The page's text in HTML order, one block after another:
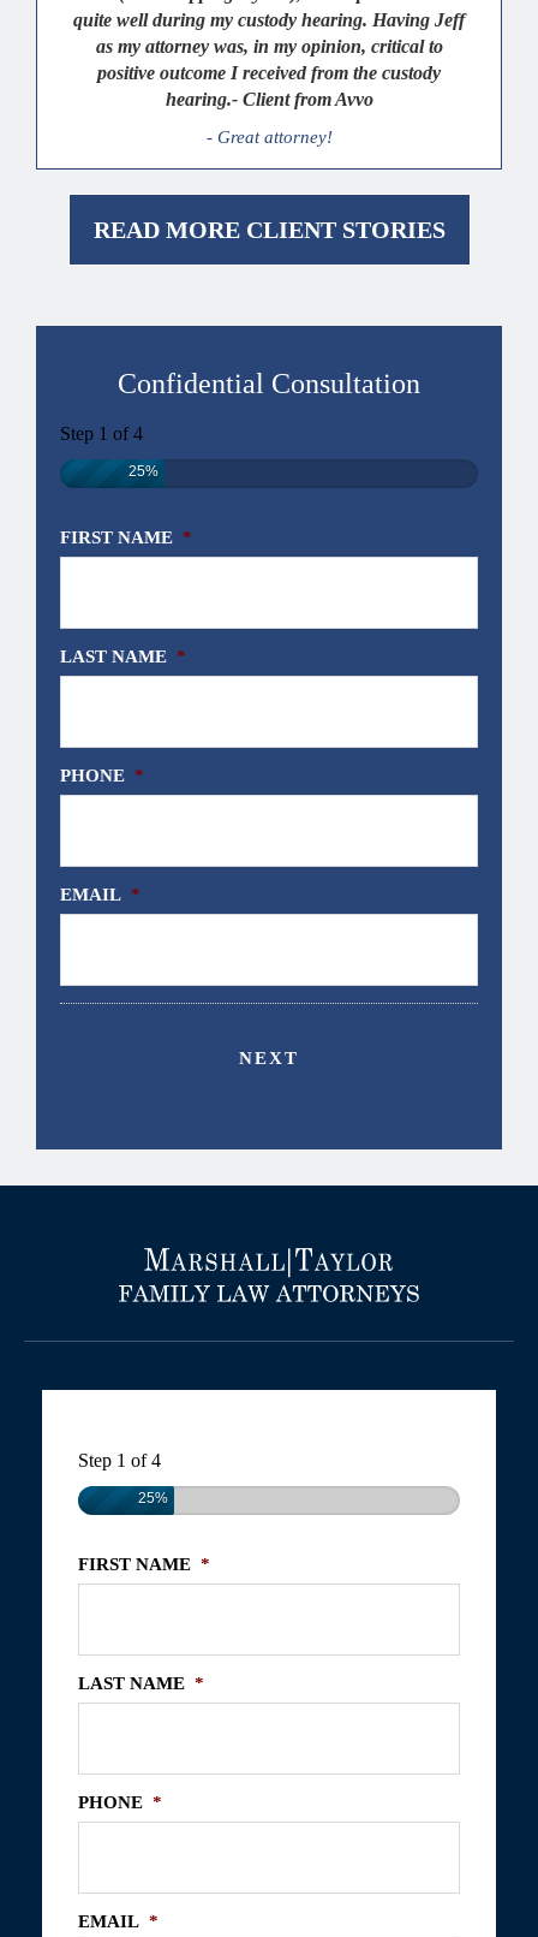
quite well during my custody hearing. Having Jeff
as my attorney was, in my opinion, critical to
positive outcome I received from the custody
hearing.- Client from Avvo
- Great attorney!
READ MORE CLIENT STORIES
Confidential Consultation
Step 1 of4
25%
FIRST NAME *
LAST NAME *
PHONE *
EMAIL *
Step 1 of4
25%
FIRST NAME *
LAST NAME *
PHONE *
EMAIL *